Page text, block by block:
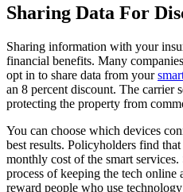
Sharing Data For
Sharing information with your
financial benefits. Many
opt in to share data from your
an 8 percent discount. The carrier
protecting the property from
You can choose which devices
best results. Policyholders find
monthly cost of the smart
process of keeping the tech
reward people who use